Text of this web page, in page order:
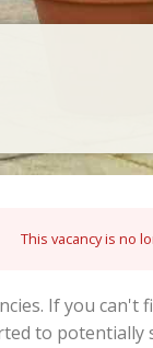
This vacancy is no
If you
to